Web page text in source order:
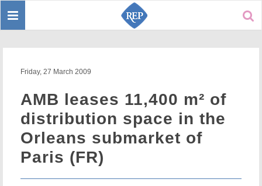
Toggle
Friday, 27 March 2009
AMB leases 11,400 m² of
distribution space in the
Orleans submarket of
Paris (FR)